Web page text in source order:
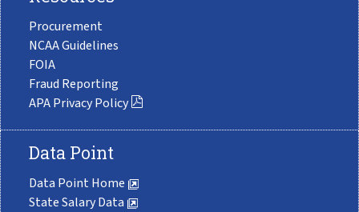
Procurement
NCAA Guidelines
FOIA
Fraud Reporting
APA Privacy Policy
Data Point
Data Point Home
State Salary Data